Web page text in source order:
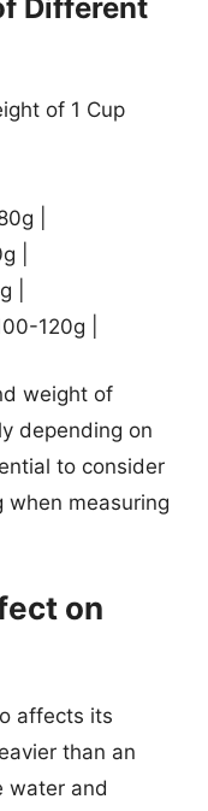
Different
of 1 Cup
|
|
|
120g |
weight of
depending on
to consider
when measuring
on
affects its
than an
water and